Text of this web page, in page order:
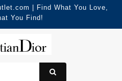
| Find What You Love,
You Find!